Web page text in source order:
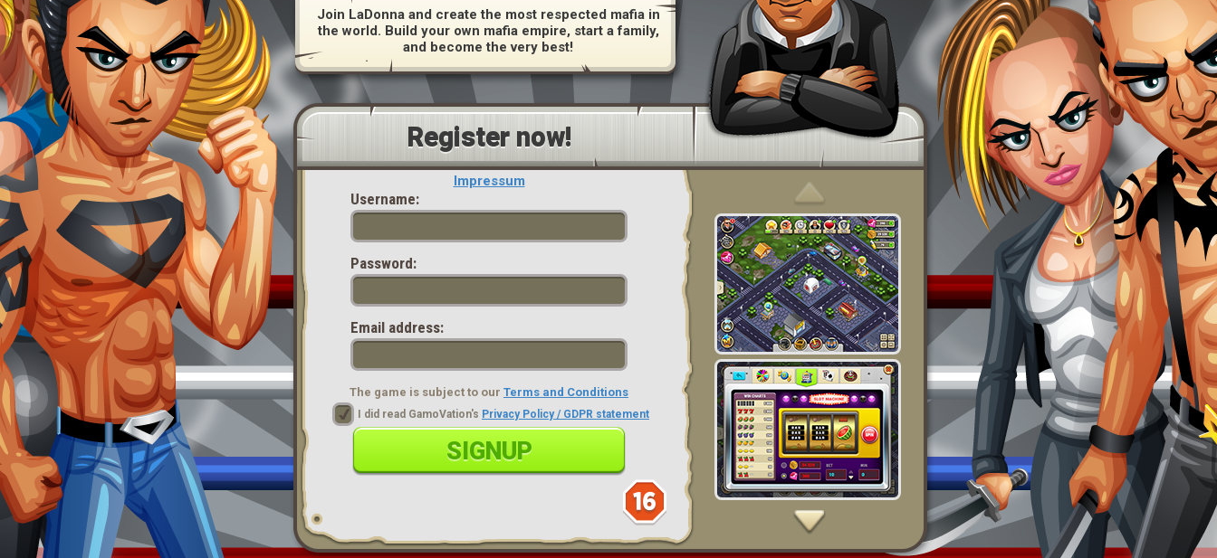
Join LaDonna and create the most respected mafia in
the world. Build your own mafia empire, start a family,
and become the very best!
Register now!
Username:
Password:
Email address:
The game is subject to our Terms and Conditions
I did read GamoVation's Privacy Policy / GDPR statement
SIGNUP
Impressum